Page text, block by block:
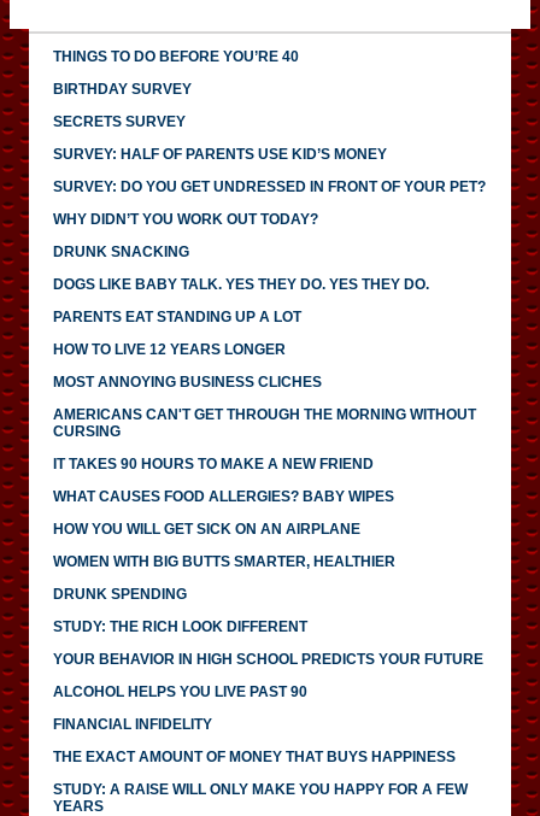
THINGS TO DO BEFORE YOU’RE 40
BIRTHDAY SURVEY
SECRETS SURVEY
SURVEY: HALF OF PARENTS USE KID’S MONEY
SURVEY: DO YOU GET UNDRESSED IN FRONT OF YOUR PET?
WHY DIDN’T YOU WORK OUT TODAY?
DRUNK SNACKING
DOGS LIKE BABY TALK. YES THEY DO. YES THEY DO.
PARENTS EAT STANDING UP A LOT
HOW TO LIVE 12 YEARS LONGER
MOST ANNOYING BUSINESS CLICHES
AMERICANS CAN'T GET THROUGH THE MORNING WITHOUT
CURSING
IT TAKES 90 HOURS TO MAKE A NEW FRIEND
WHAT CAUSES FOOD ALLERGIES? BABY WIPES
HOW YOU WILL GET SICK ON AN AIRPLANE
WOMEN WITH BIG BUTTS SMARTER, HEALTHIER
DRUNK SPENDING
STUDY: THE RICH LOOK DIFFERENT
YOUR BEHAVIOR IN HIGH SCHOOL PREDICTS YOUR FUTURE
ALCOHOL HELPS YOU LIVE PAST 90
FINANCIAL INFIDELITY
THE EXACT AMOUNT OF MONEY THAT BUYS HAPPINESS
STUDY: A RAISE WILL ONLY MAKE YOU HAPPY FOR A FEW
YEARS